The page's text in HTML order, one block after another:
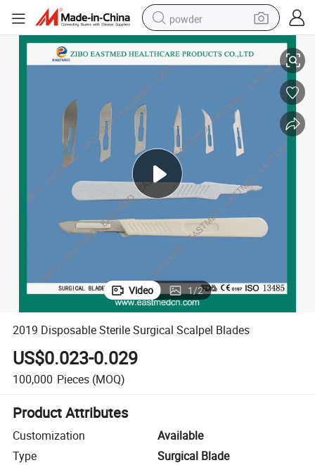
powder
electric bike
pullover hoody
electric car
dirt bike
shoulder bag
weight loss capsule
2019 Disposable Sterile Surgical Scalpel Blades
Video 1/2
2019 Disposable Sterile Surgical Scalpel Blades
US$0.023-0.029
100,000 Pieces (MOQ)
Product Attributes
Customization
Available
Type
Surgical Blade